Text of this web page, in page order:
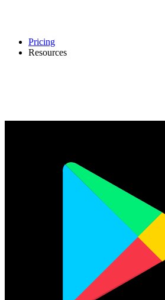
Pricing
Resources